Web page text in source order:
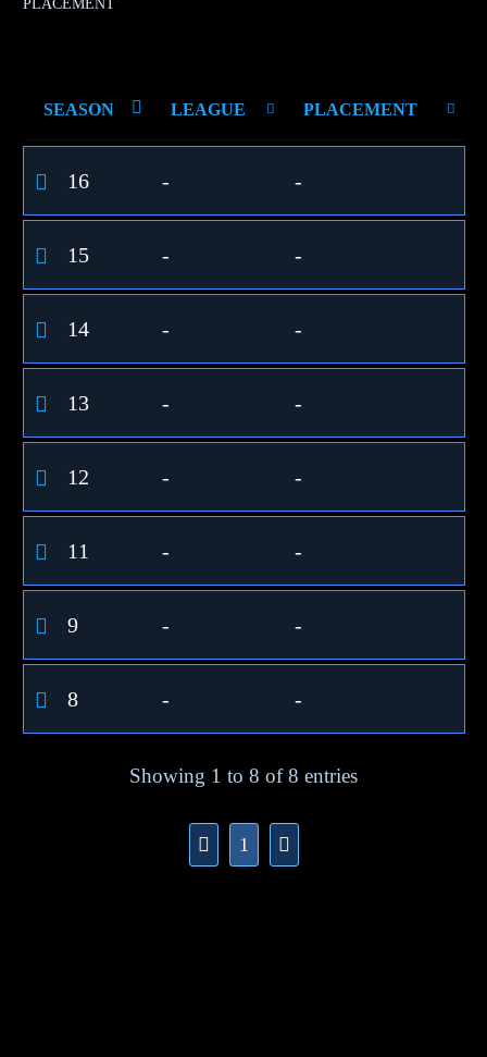
PLACEMENT
SEASON LEAGUE PLACEMENT
16 - -
15 - -
14 - -
13 - -
12 - -
11 - -
9 - -
8 - -
Showing 1 to 8 of 8 entries
1